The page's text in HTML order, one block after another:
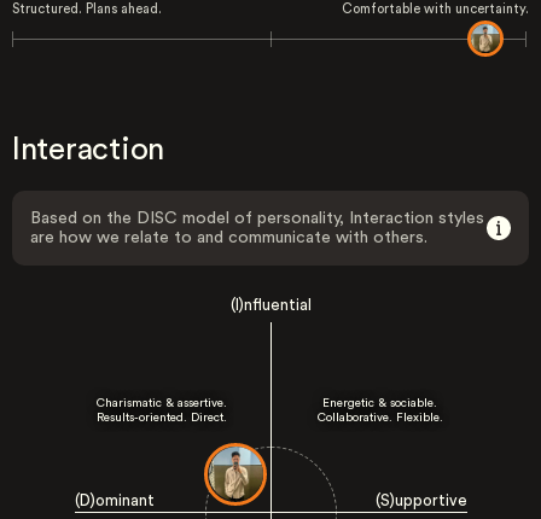
Structured. Plans ahead.
Comfortable with uncertainty.
Interaction
Based on the DISC model of personality, Interaction styles
are how we relate to and communicate with others.
(I)nfluential
(D)ominant (S)upportive
Charismatic & assertive.
Results-oriented. Direct.
Energetic & sociable.
Collaborative. Flexible.